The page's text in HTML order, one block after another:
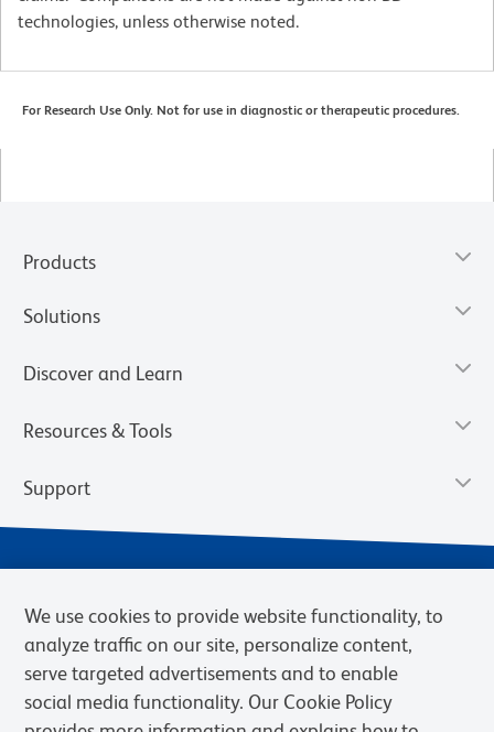
technologies, unless otherwise noted.
For Research Use Only. Not for use in diagnostic or therapeutic procedures.
Products
Solutions
Discover and Learn
Resources & Tools
Support
We use cookies to provide website functionality, to
analyze traffic on our site, personalize content,
serve targeted advertisements and to enable
social media functionality. Our Cookie Policy